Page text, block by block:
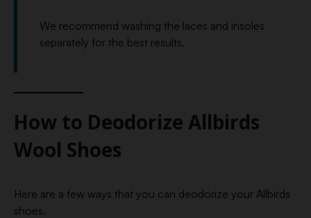
We recommend washing the laces and insoles
separately for the best results.
How to Deodorize Allbirds
Wool Shoes
Here are a few ways that you can deodorize your Allbirds
shoes.